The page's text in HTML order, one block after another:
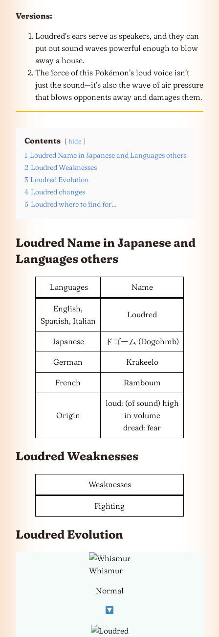
Versions:
Loudred’s ears serve as speakers, and they can
put out sound waves powerful enough to blow
away a house.
The force of this Pokémon’s loud voice isn’t
just the sound—it’s also the wave of air pressure
that blows opponents away and damages them.
Contents hide
1 Loudred Name in Japanese and Languages others
2 Loudred Weaknesses
3 Loudred Evolution
4 Loudred changes
5 Loudred where to find for…
Loudred Name in Japanese and
Languagesothers
Languages Name
English,
Spanish, Italian
Loudred
Japanese ドゴーム (Dogohmb)
German Krakeelo
French Ramboum
Origin
loud: (of sound) high
in volume
dread: fear
Loudred Weaknesses
Weaknesses
Fighting
Loudred Evolution
Whismur
Normal